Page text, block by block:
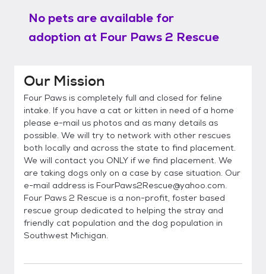
No pets are available for
adoption at Four Paws 2 Rescue
Our Mission
Four Paws is completely full and closed for feline
intake. If you have a cat or kitten in need of a home
please e-mail us photos and as many details as
possible. We will try to network with other rescues
both locally and across the state to find placement.
We will contact you ONLY if we find placement. We
are taking dogs only on a case by case situation. Our
e-mail address is FourPaws2Rescue@yahoo.com.
Four Paws 2 Rescue is a non-profit, foster based
rescue group dedicated to helping the stray and
friendly cat population and the dog population in
Southwest Michigan.